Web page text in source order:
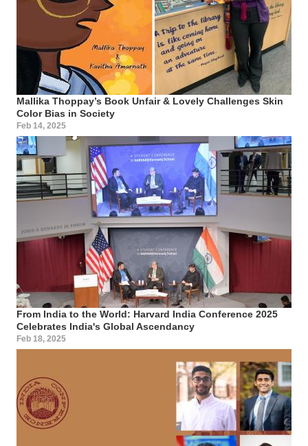
Mallika Thoppay’s Book Unfair & Lovely Challenges Skin
Color Bias in Society
Feb 14, 2025
From India to the World: Harvard India Conference 2025
Celebrates India's Global Ascendancy
Feb 18, 2025